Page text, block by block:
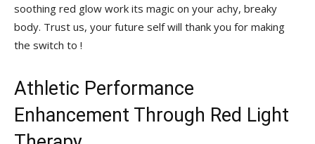
soothing ‌red glow⁤ work its magic on your achy, breaky
body.⁤ Trust us, your future self ‌will thank you for ​making
the switch to !
Athletic‌ Performance
Enhancement Through Red Light